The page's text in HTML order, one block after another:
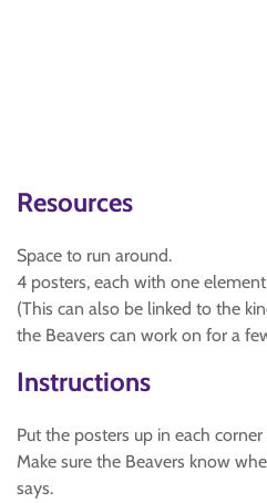
Resources
Space to run around.
4 posters, each with one
(This can also be linked to the
the Beavers can work on for a
Instructions
Put the posters up in each
Make sure the Beavers know
says.